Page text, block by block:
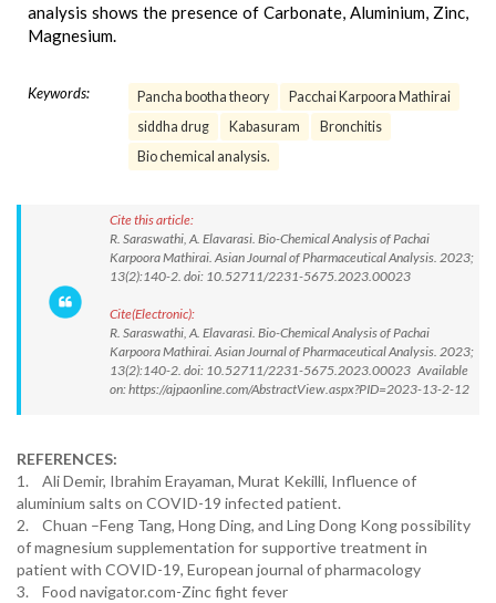
analysis shows the presence of Carbonate, Aluminium, Zinc,
Magnesium.
Keywords: Pancha bootha theory
Pacchai Karpoora Mathirai
siddha drug
Kabasuram
Bronchitis
Bio chemical analysis.
Cite this article:
R. Saraswathi, A. Elavarasi. Bio-Chemical Analysis of Pachai
Karpoora Mathirai. Asian Journal of Pharmaceutical Analysis. 2023;
13(2):140-2. doi: 10.52711/2231-5675.2023.00023
Cite(Electronic):
R. Saraswathi, A. Elavarasi. Bio-Chemical Analysis of Pachai
Karpoora Mathirai. Asian Journal of Pharmaceutical Analysis. 2023;
13(2):140-2. doi: 10.52711/2231-5675.2023.00023 Available
on: https://ajpaonline.com/AbstractView.aspx?PID=2023-13-2-12
REFERENCES:
1. Ali Demir, Ibrahim Erayaman, Murat Kekilli, Influence of
aluminium salts on COVID-19 infected patient.
2. Chuan –Feng Tang, Hong Ding, and Ling Dong Kong possibility
of magnesium supplementation for supportive treatment in
patient with COVID-19, European journal of pharmacology
3. Food navigator.com-Zinc fight fever